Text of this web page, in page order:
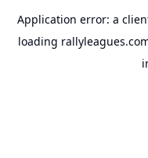
Application error: a
loading